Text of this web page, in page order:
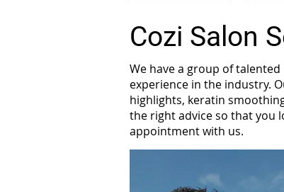
Cozi Salon
We have a group of
experience in the industry.
highlights, keratin
the right advice so that you
appointment with us.